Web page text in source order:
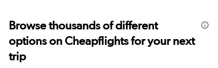
Browse thousands of different
options on Cheapflights for your next
trip